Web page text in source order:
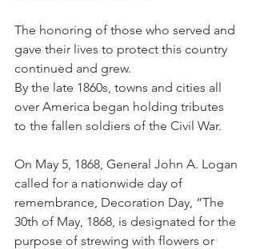
The honoring of those who served and
gave their lives to protect this country
continued and grew.
By the late 1860s, towns and cities all
over America began holding tributes
to the fallen soldiers of the Civil War.
On May 5, 1868, General John A. Logan
called for a nationwide day of
remembrance, Decoration Day, “The
30th of May, 1868, is designated for the
purpose of strewing with flowers or